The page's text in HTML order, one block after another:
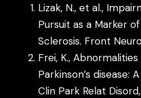
Lizak, N., et al.,
Pursuit as a Marker
Sclerosis. Front
Frei, K.,
Parkinson’s disease:
Clin Park Relat